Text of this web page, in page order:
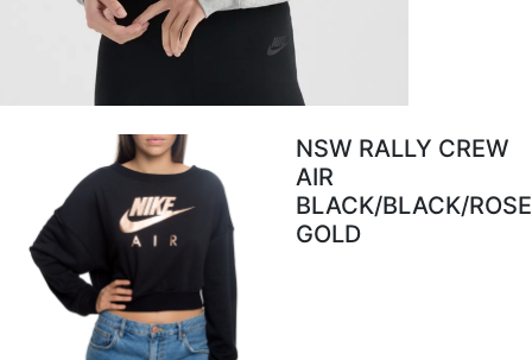
NSW RALLY CREW
AIR
BLACK/BLACK/ROSE
GOLD